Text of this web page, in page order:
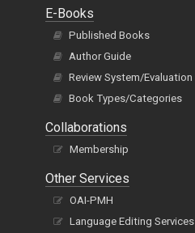
E-Books
Published Books
Author Guide
Review System/Evaluation
Book Types/Categories
Collaborations
Membership
Other Services
OAI-PMH
Language Editing Services